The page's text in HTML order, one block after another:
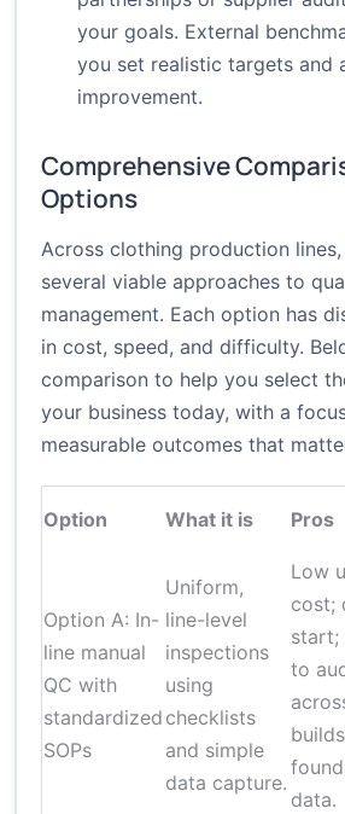
your goals. External
you set realistic targets and
improvement.
Comprehensive
Options
Across clothing production
several viable approaches to
management. Each option has
in cost, speed, and difficulty.
comparison to help you select
your business today, with a
measurable outcomes that
Option What it is Pros
Option A: In-
line manual
QC with
standardized
SOPs
Uniform,
line-level
inspections
using
checklists
and simple
data capture.
Low
cost;
start;
to
builds
data.